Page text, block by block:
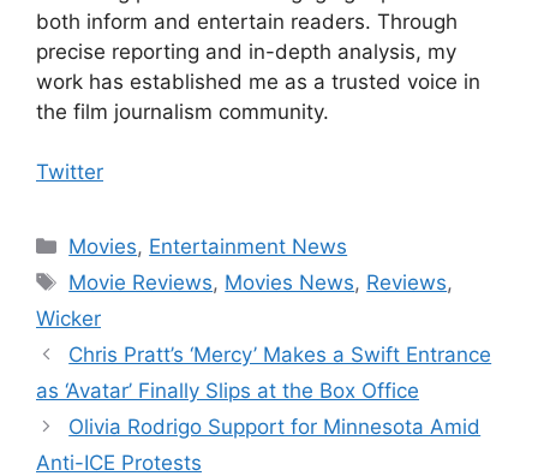
both inform and entertain readers. Through
precise reporting and in-depth analysis, my
work has established me as a trusted voice in
the film journalism community.
Twitter
Categories
Movies, Entertainment News
Tags
Movie Reviews, Movies News, Reviews,
Wicker
Chris Pratt’s ‘Mercy’ Makes a Swift Entrance
as ‘Avatar’ Finally Slips at the Box Office
Olivia Rodrigo Support for Minnesota Amid
Anti-ICE Protests